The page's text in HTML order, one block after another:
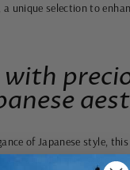
unique selection to
of Japanese style,
and delicate